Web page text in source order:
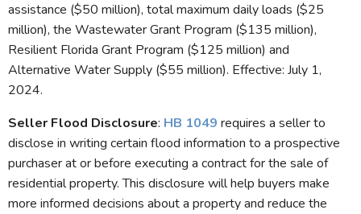
assistance ($50 million), total maximum daily loads ($25
million), the Wastewater Grant Program ($135 million),
Resilient Florida Grant Program ($125 million) and
Alternative Water Supply ($55 million). Effective: July 1,
2024.
Seller Flood Disclosure: HB 1049 requires a seller to
disclose in writing certain flood information to a prospective
purchaser at or before executing a contract for the sale of
residential property. This disclosure will help buyers make
more informed decisions about a property and reduce the